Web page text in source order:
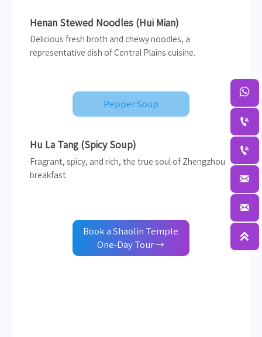
Henan Stewed Noodles (Hui Mian)
Delicious fresh broth and chewy noodles, a
representative dish of Central Plains cuisine.
Pepper Soup
Hu La Tang (Spicy Soup)
Fragrant, spicy, and rich, the true soul of Zhengzhou
breakfast.
Book a Shaolin Temple
One-Day Tour →





